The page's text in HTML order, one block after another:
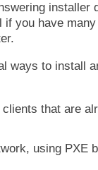
installer
if you have
ways to install
that are
using PXE